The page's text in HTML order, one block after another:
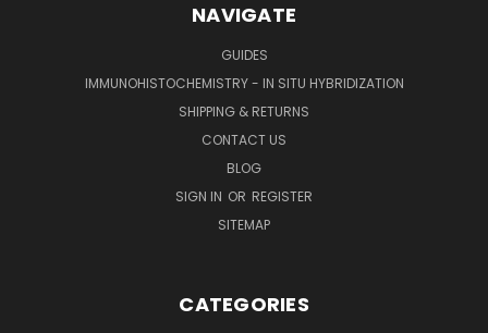
NAVIGATE
GUIDES
IMMUNOHISTOCHEMISTRY - IN SITU HYBRIDIZATION
SHIPPING & RETURNS
CONTACT US
BLOG
SIGN IN OR REGISTER
SITEMAP
CATEGORIES